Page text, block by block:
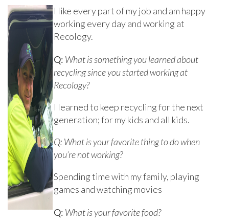
I like every part of my job and am happy
working every day and working at
Recology.
Q: What is something you learned about
recycling since you started working at
Recology?
I learned to keep recycling for the next
generation; for my kids and all kids.
Q: What is your favorite thing to do when
you’re not working?
Spending time with my family, playing
games and watching movies
Q: What is your favorite food?